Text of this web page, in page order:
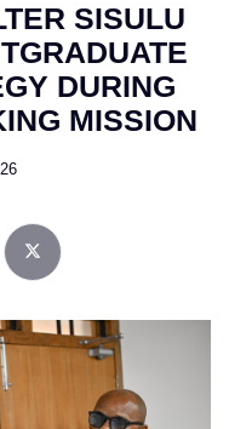
SISULU
DURING
MISSION